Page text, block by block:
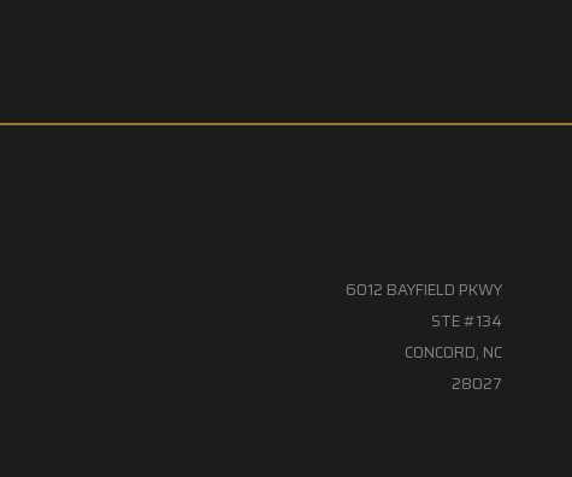
6012 BAYFIELD PKWY
STE #134
CONCORD, NC
28027